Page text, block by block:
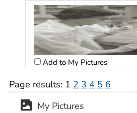
Add to My Pictures
Page results: 1 2 3 4 5 6
My Pictures